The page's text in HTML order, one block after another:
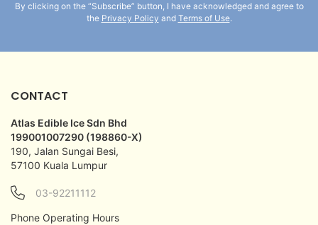
Our
Newsletter:
By clicking on the “Subscribe” button, I have acknowledged and agree to
the Privacy Policy and Terms of Use.
CONTACT
Atlas Edible Ice Sdn Bhd
199001007290 (198860-X)
190, Jalan Sungai Besi,
57100 Kuala Lumpur
03-92211112
Phone Operating Hours